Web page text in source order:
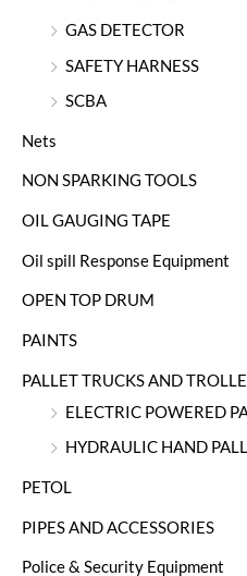
GAS DETECTOR
SAFETY HARNESS
SCBA
Nets
NON SPARKING TOOLS
OIL GAUGING TAPE
Oil spill Response Equipment
OPEN TOP DRUM
PAINTS
PALLET TRUCKS AND
ELECTRIC POWERED
HYDRAULIC HAND
PETOL
PIPES AND ACCESSORIES
Police & Security Equipment